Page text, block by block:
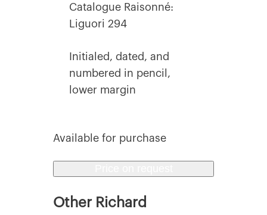
Catalogue Raisonné:
Liguori 294
Initialed, dated, and
numbered in pencil,
lower margin
Available for purchase
Other Richard